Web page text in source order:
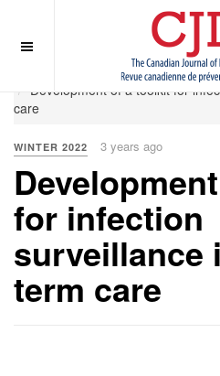
Home
Winter 2022
Development of a toolkit for
care
WINTER 2022 3 years ago
for infection
surveillance
term care